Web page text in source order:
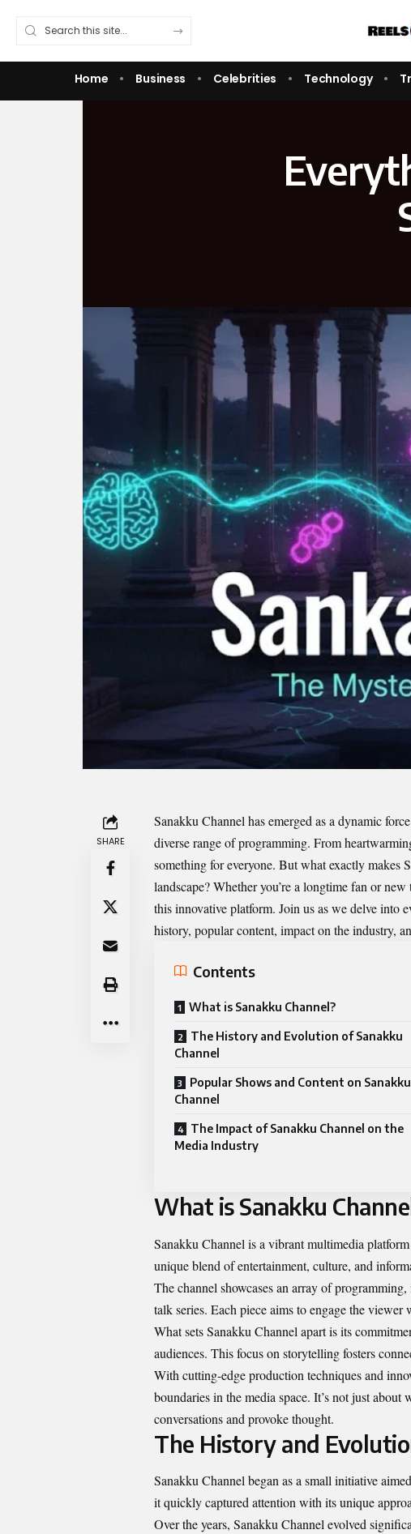
Home Business Celebrities Technology
SHARE
Sanakku Channelhas emerged as a dynamic
diverse range of programming. From
something for everyone. But what exactly makes
landscape? Whether you’re a longtime fan or
this innovative platform. Join us as we delve
history, popular content, impact on the industry,
Contents
What is Sanakku Channel?
The History and Evolution of Sanakku
Channel
Popular Shows and Content on Sanakku
Channel
The Impact of Sanakku Channel on the
Media Industry
What is Sanakku
Sanakku Channel is a vibrant multimedia
unique blend of entertainment, culture, and
The channel showcases an array of
talk series. Each piece aims to engage the
What sets Sanakku Channel apart is its
audiences. This focus on storytelling fosters
With cutting-edge production techniques and
boundaries in the media space. It’s not just
conversations and provoke thought.
The History and
Sanakku Channel began as a small initiative
it quickly captured attention with its unique
Over the years, Sanakku Channel evolved